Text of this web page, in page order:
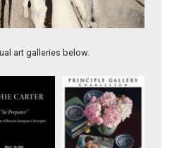
art galleries below.